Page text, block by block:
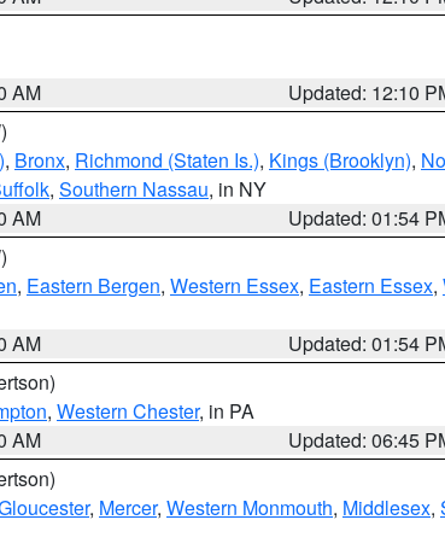
AM
Updated: 12:10
, Bronx, Richmond (Staten Is.), Kings (Brooklyn),
, Southern Nassau, in NY
AM
Updated: 01:54
, Eastern Bergen, Western Essex, Eastern Essex,
AM
Updated: 01:54
, Western Chester, in PA
AM
Updated: 06:45
, Mercer, Western Monmouth, Middlesex,